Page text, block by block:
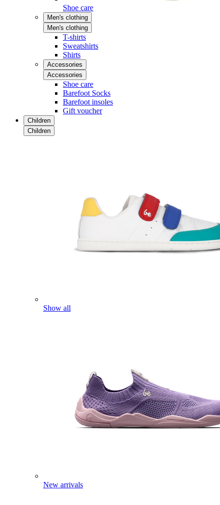
Shoe care
Men's clothing
Men's clothing
T-shirts
Sweatshirts
Shirts
Accessories
Accessories
Shoe care
Barefoot Socks
Barefoot insoles
Gift voucher
Children
Children
Show all
New arrivals